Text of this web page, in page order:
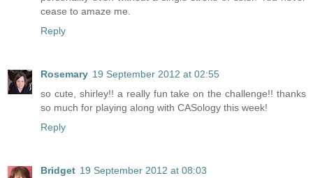
cease to amaze me.
Reply
Rosemary 19 September 2012 at 02:55
so cute, shirley!! a really fun take on the challenge!! thanks
so much for playing along with CASology this week!
Reply
Bridget 19 September 2012 at 08:03